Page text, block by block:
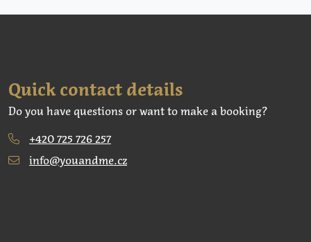
Quick contact details
Do you have questions or want to make a booking?
+420 725 726 257
info@youandme.cz